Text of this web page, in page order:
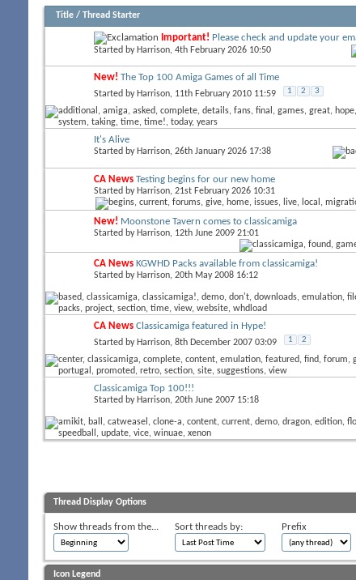
Title / Thread Starter
Important! Please check and update your
Started by Harrison, 4th February 2026 10:50
New! The Top 100 Amiga Games of all Time
Started by Harrison, 11th February 2010 11:59 1 2 3
It's Alive
Started by Harrison, 26th January 2026 17:38
CA News Testing begins for our new home
Started by Harrison, 21st February 2026 10:31
New! Moonstone Tavern comes to classicamiga
Started by Harrison, 12th June 2009 21:01
CA News KGWHD Packs available from classicamiga!
Started by Harrison, 20th May 2008 16:12
CA News Classicamiga featured in Hype!
Started by Harrison, 8th December 2007 03:09 1 2
Classicamiga Top 100!!!
Started by Harrison, 20th June 2007 15:18
Thread Display Options
Show threads from the... Sort threads by: Prefix
Icon Legend